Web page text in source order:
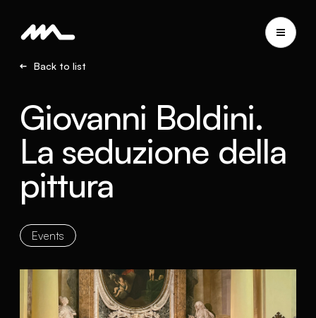
Back to list
Giovanni Boldini.
La seduzione della
pittura
Events